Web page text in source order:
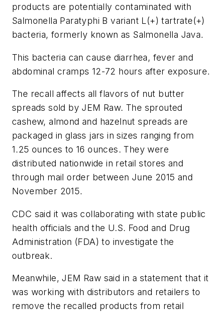
products are potentially contaminated with
Salmonella Paratyphi B variant L(+) tartrate(+)
bacteria, formerly known as Salmonella Java.
This bacteria can cause diarrhea, fever and
abdominal cramps 12-72 hours after exposure.
The recall affects all flavors of nut butter
spreads sold by JEM Raw. The sprouted
cashew, almond and hazelnut spreads are
packaged in glass jars in sizes ranging from
1.25 ounces to 16 ounces. They were
distributed nationwide in retail stores and
through mail order between June 2015 and
November 2015.
CDC said it was collaborating with state public
health officials and the U.S. Food and Drug
Administration (FDA) to investigate the
outbreak.
Meanwhile, JEM Raw said in a statement that it
was working with distributors and retailers to
remove the recalled products from retail